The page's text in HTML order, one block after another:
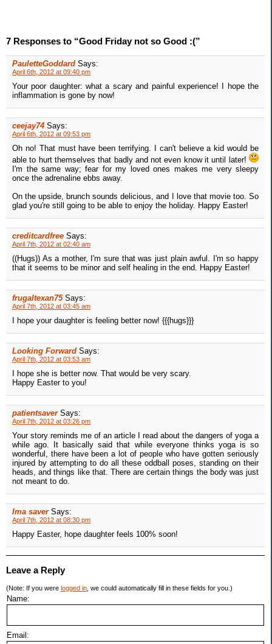
7 Responses to “Good Friday not so Good :(”
PauletteGoddard Says:
April 6th, 2012 at 09:40 pm
Your poor daughter: what a scary and painful experience! I hope the
inflammation is gone by now!
ceejay74 Says:
April 6th, 2012 at 09:53 pm
Oh no! That must have been terrifying. I can't believe a kid would be
able to hurt themselves that badly and not even know it until later!
I'm the same way; fear for my loved ones makes me very sleepy
once the adrenaline ebbs away.
On the upside, brunch sounds delicious, and I love that movie too. So
glad you're still going to be able to enjoy the holiday. Happy Easter!
creditcardfree Says:
April 7th, 2012 at 02:40 am
((Hugs)) As a mother, I'm sure that was just plain awful. I'm so happy
that it seems to be minor and self healing in the end. Happy Easter!
frugaltexan75 Says:
April 7th, 2012 at 03:45 am
I hope your daughter is feeling better now! {{{hugs}}}
Looking Forward Says:
April 7th, 2012 at 03:53 am
I hope she is better now. That would be very scary.
Happy Easter to you!
patientsaver Says:
April 7th, 2012 at 03:26 pm
Your story reminds me of an article I read about the dangers of yoga a
while ago. It basically said that while everyone thinks yoga is so
wonderful, there have been a lot of people who have gotten seriously
injured by attempting to do all these oddball poses, standing on their
heads, and things like that. There are certain things the body was just
not meant to do.
Ima saver Says:
April 7th, 2012 at 08:30 pm
Happy Easter, hope daughter feels 100% soon!
Leave a Reply
(Note: If you were logged in , we could automatically fill in these fields for you.)
Name:
Email: